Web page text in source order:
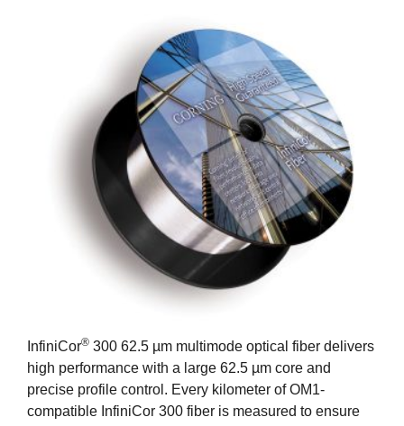
InfiniCor® 300 62.5 µm multimode optical fiber delivers
high performance with a large 62.5 µm core and
precise profile control. Every kilometer of OM1-
compatible InfiniCor 300 fiber is measured to ensure